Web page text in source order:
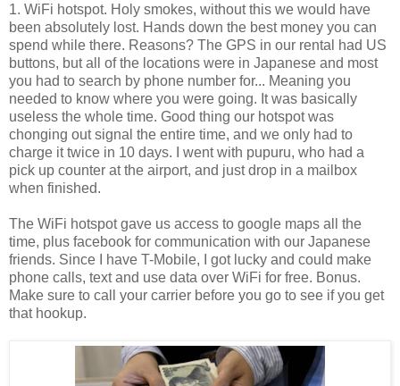
1. WiFi hotspot. Holy smokes, without this we would have
been absolutely lost. Hands down the best money you can
spend while there. Reasons? The GPS in our rental had US
buttons, but all of the locations were in Japanese and most
you had to search by phone number for... Meaning you
needed to know where you were going. It was basically
useless the whole time. Good thing our hotspot was
chonging out signal the entire time, and we only had to
charge it twice in 10 days. I went with pupuru, who had a
pick up counter at the airport, and just drop in a mailbox
when finished.
The WiFi hotspot gave us access to google maps all the
time, plus facebook for communication with our Japanese
friends. Since I have T-Mobile, I got lucky and could make
phone calls, text and use data over WiFi for free. Bonus.
Make sure to call your carrier before you go to see if you get
that hookup.